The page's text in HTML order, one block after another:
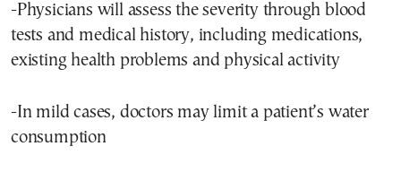
-Physicians will assess the severity through blood
tests and medical history, including medications,
existing health problems and physical activity
-In mild cases, doctors may limit a patient’s water
consumption